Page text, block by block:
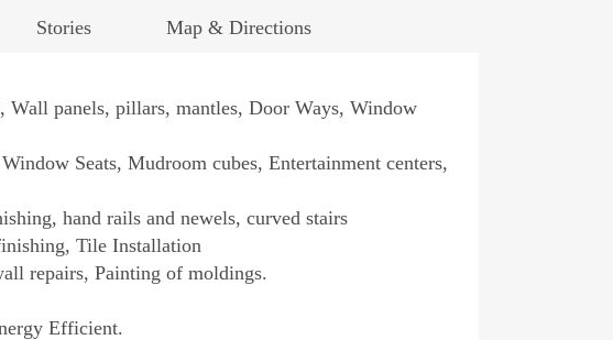
Stories Map & Directions
panels, pillars, mantles, Door Ways, Window
Seats, Mudroom cubes, Entertainment centers,
hand rails and newels, curved stairs
Tile Installation
repairs, Painting of moldings.
Efficient.